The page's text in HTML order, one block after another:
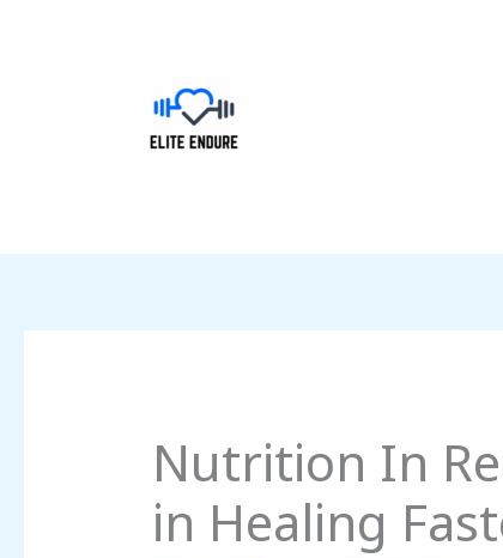
Nutrition In
in Healing